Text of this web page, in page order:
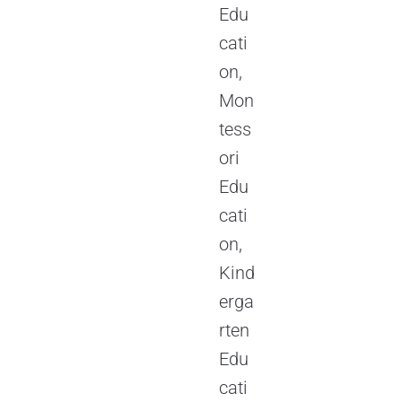
Edu
cati
on,
Mon
tess
ori
Edu
cati
on,
Kind
erga
rten
Edu
cati